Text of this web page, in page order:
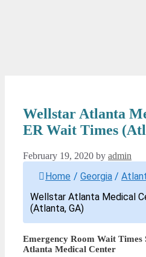
Wellstar Atlanta
ER Wait Times
February 19, 2020 by admin
Home / Georgia /
Wellstar Atlanta Medical
(Atlanta, GA)
Emergency Room Wait
Atlanta Medical Center